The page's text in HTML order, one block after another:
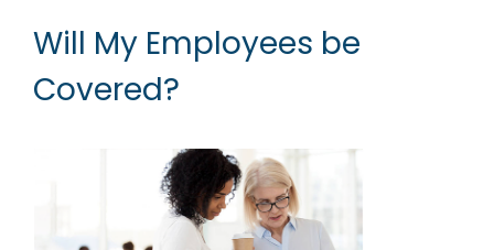
Will My Employees be
Covered?